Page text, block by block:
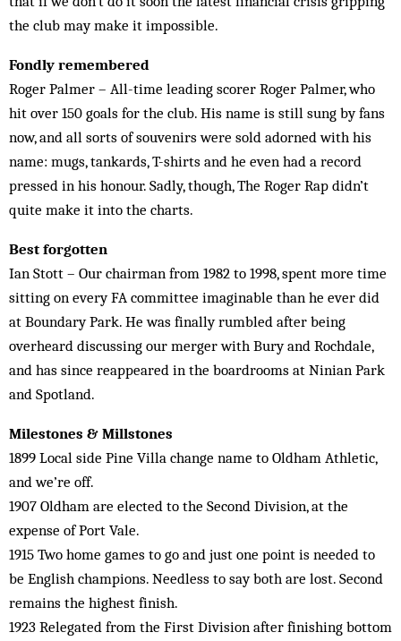
the club may make it impossible.
Fondly remembered
Roger Palmer – All-time leading scorer Roger Palmer, who
hit over 150 goals for the club. His name is still sung by fans
now, and all sorts of souvenirs were sold adorned with his
name: mugs, tankards, T-shirts and he even had a record
pressed in his honour. Sadly, though, The Roger Rap didn’t
quite make it into the charts.
Best forgotten
Ian Stott – Our chairman from 1982 to 1998, spent more time
sitting on every FA committee imaginable than he ever did
at Boundary Park. He was finally rumbled after being
overheard discussing our merger with Bury and Rochdale,
and has since reappeared in the boardrooms at Ninian Park
and Spotland.
Milestones & Millstones
1899 Local side Pine Villa change name to Oldham Athletic,
and we’re off.
1907 Oldham are elected to the Second Division, at the
expense of Port Vale.
1915 Two home games to go and just one point is needed to
be English champions. Needless to say both are lost. Second
remains the highest finish.
1923 Relegated from the First Division after finishing bottom